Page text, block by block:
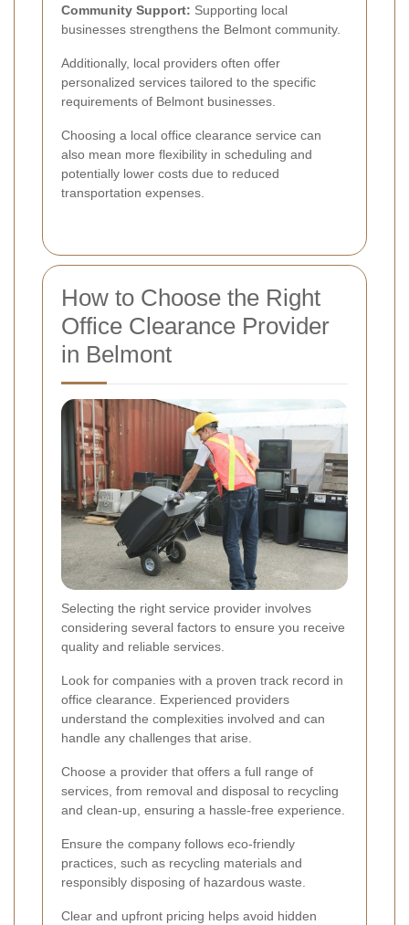
Community Support: Supporting local
businesses strengthens the Belmont community.
Additionally, local providers often offer
personalized services tailored to the specific
requirements of Belmont businesses.
Choosing a local office clearance service can
also mean more flexibility in scheduling and
potentially lower costs due to reduced
transportation expenses.
How to Choose the Right
Office Clearance Provider
in Belmont
Selecting the right service provider involves
considering several factors to ensure you receive
quality and reliable services.
Look for companies with a proven track record in
office clearance. Experienced providers
understand the complexities involved and can
handle any challenges that arise.
Choose a provider that offers a full range of
services, from removal and disposal to recycling
and clean-up, ensuring a hassle-free experience.
Ensure the company follows eco-friendly
practices, such as recycling materials and
responsibly disposing of hazardous waste.
Clear and upfront pricing helps avoid hidden